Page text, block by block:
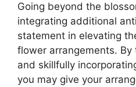
Going beyond the
integrating additional
statement in elevating
flower arrangements.
and skillfully
you may give your